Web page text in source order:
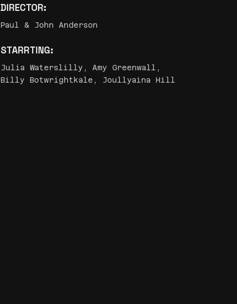
DIRECTOR:
Paul & John Anderson
STARRTING:
Julia Waterslilly, Amy Greenwall,
Billy Botwrightkale, Joullyaina Hill